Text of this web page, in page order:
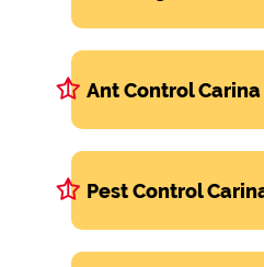
Ant Control
Pest Control